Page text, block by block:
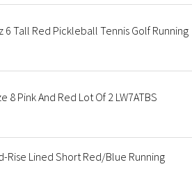
Tall Red Pickleball Tennis Golf Running
Pink And Red Lot Of 2 LW7ATBS
Rise Lined Short Red/Blue Running